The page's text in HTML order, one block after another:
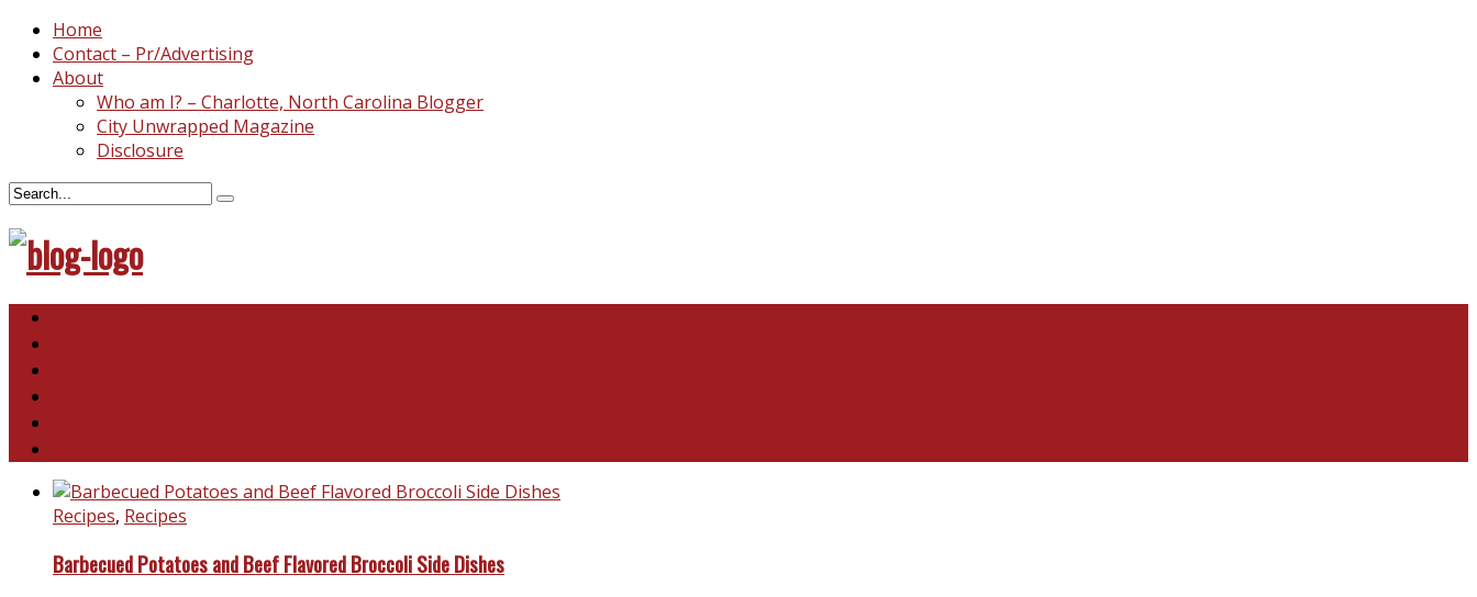
Home
Contact – Pr/Advertising
About
Who am I? – Charlotte, North Carolina Blogger
City Unwrapped Magazine
Disclosure
Recipes, Recipes
Barbecued Potatoes and Beef Flavored Broccoli Side Dishes